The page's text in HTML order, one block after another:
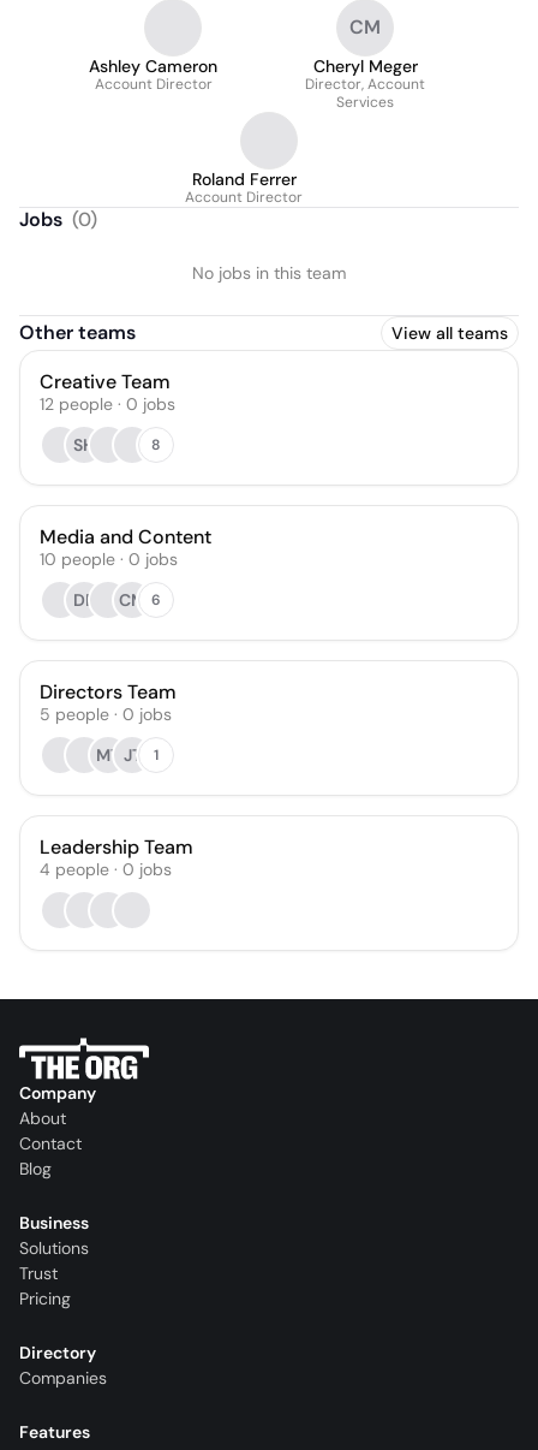
Ashley Cameron
Account Director
CM
Cheryl Meger
Director, Account
Services
Roland Ferrer
Account Director
Jobs (0)
No jobs in this team
Other teams View all teams
Creative Team
12 people · 0 jobs
SH
8
Media and Content
10 people · 0 jobs
DF
CM 6
Directors Team
5 people · 0 jobs
MT JT 1
Leadership Team
4 people · 0 jobs
Company
About
Contact
Blog
Business
Solutions
Trust
Pricing
Directory
Companies
Features